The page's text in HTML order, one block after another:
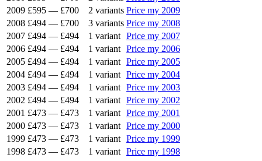
2009 £595 — £700 2 variants Price my 2009
2008 £494 — £700 3 variants Price my 2008
2007 £494 — £494 1 variant Price my 2007
2006 £494 — £494 1 variant Price my 2006
2005 £494 — £494 1 variant Price my 2005
2004 £494 — £494 1 variant Price my 2004
2003 £494 — £494 1 variant Price my 2003
2002 £494 — £494 1 variant Price my 2002
2001 £473 — £473 1 variant Price my 2001
2000 £473 — £473 1 variant Price my 2000
1999 £473 — £473 1 variant Price my 1999
1998 £473 — £473 1 variant Price my 1998